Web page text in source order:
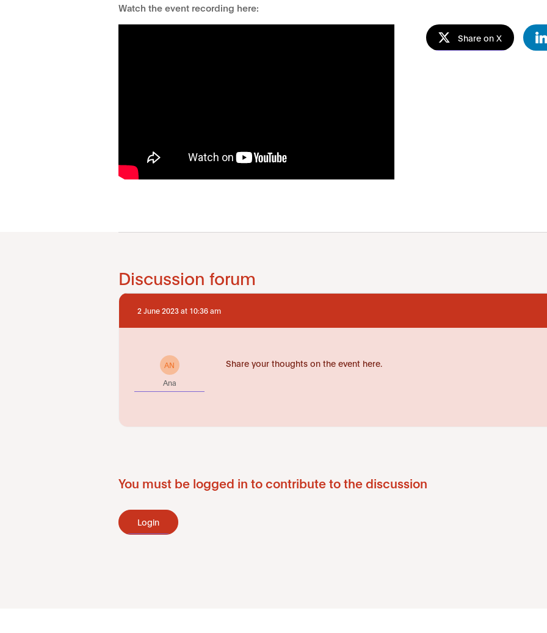
Watch the event recording here:
Share on X
Discussion forum
2 June 2023 at 10:36 am
AN
Ana
Share your thoughts on the event here.
You must be logged in to contribute to the discussion
Login